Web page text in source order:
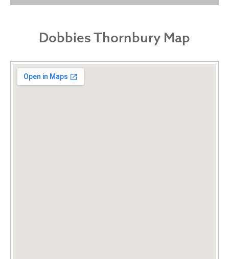
Dobbies Thornbury Map